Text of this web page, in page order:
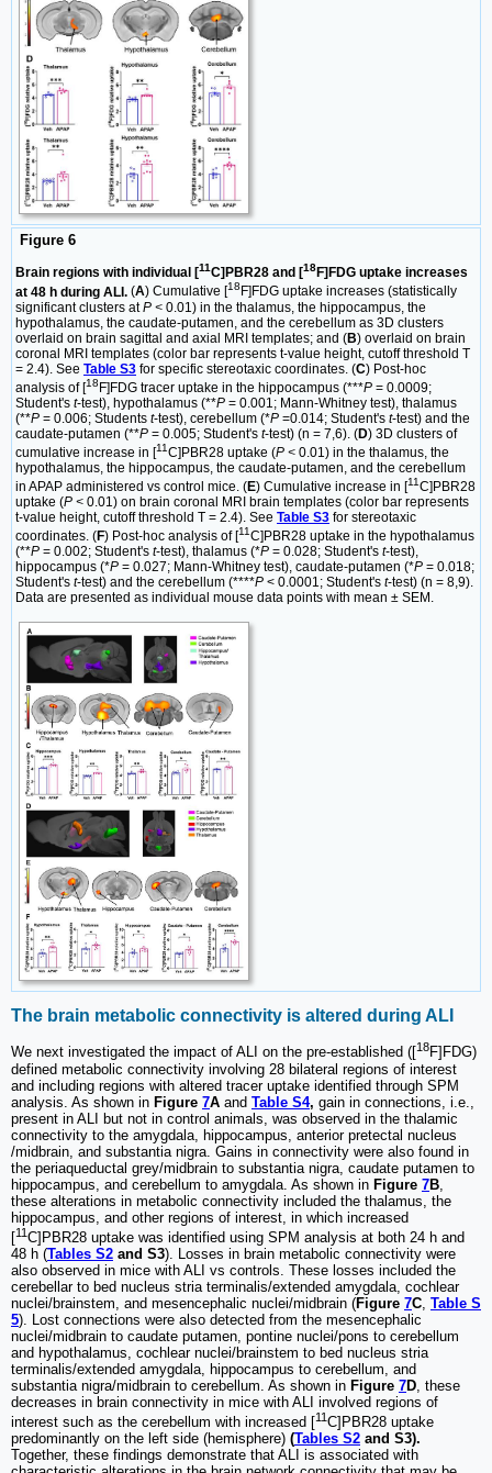
Figure 6
Brain regions with individual [11C]PBR28 and [18F]FDG uptake increases
at 48 h during ALI. (A) Cumulative [18 F]FDG uptake increases (statistically
significant clusters atP < 0.01) in the thalamus, the hippocampus, the
hypothalamus, the caudate-putamen, and the cerebellum as 3D clusters
overlaid on brain sagittal and axial MRI templates; and (B) overlaid on brain
coronal MRI templates (color bar represents t-value height, cutoff threshold T
= 2.4). See Table S3 for specific stereotaxic coordinates. (C) Post-hoc
analysis of [18F]FDG tracer uptake in the hippocampus (***P = 0.0009;
Student's t-test), hypothalamus (**P = 0.001; Mann-Whitney test), thalamus
(**P = 0.006; Students t-test), cerebellum (*P =0.014; Student's t-test) and the
caudate-putamen (**P = 0.005; Student's t-test) (n = 7,6). (D) 3D clusters of
cumulative increase in [11C]PBR28 uptake (P < 0.01) in the thalamus, the
hypothalamus, the hippocampus, the caudate-putamen, and the cerebellum
in APAP administered vs control mice. (E) Cumulative increase in [11C]PBR28
uptake (P < 0.01) on brain coronal MRI brain templates (color bar represents
t-value height, cutoff threshold T = 2.4). See Table S3 for stereotaxic
coordinates. (F) Post-hoc analysis of [11C]PBR28 uptake in the hypothalamus
(**P = 0.002; Student's t-test), thalamus (*P = 0.028; Student's t-test),
hippocampus (*P = 0.027; Mann-Whitney test), caudate-putamen (*P = 0.018;
Student's t-test) and the cerebellum (****P < 0.0001; Student's t-test) (n = 8,9).
Data are presented as individual mouse data points with mean ± SEM.
The brain metabolic connectivity is altered during ALI
We next investigated the impact of ALI on the pre-established ([18F]FDG)
defined metabolic connectivity involving 28 bilateral regions of interest
and including regions with altered tracer uptake identified through SPM
analysis. As shown in Figure 7A and Table S4, gain in connections, i.e.,
present in ALI but not in control animals, was observed in the thalamic
connectivity to the amygdala, hippocampus, anterior pretectal nucleus
/midbrain, and substantia nigra. Gains in connectivity were also found in
the periaqueductal grey/midbrain to substantia nigra, caudate putamen to
hippocampus, and cerebellum to amygdala. As shown in Figure 7B
these alterations in metabolic connectivity included the thalamus, the
hippocampus, and other regions of interest, in which increased
[11C]PBR28 uptake was identified using SPM analysis at both 24 h and
48 h (Tables S2 and S3). Losses in brain metabolic connectivity were
also observed in mice with ALI vs controls. These losses included the
cerebellar to bed nucleus stria terminalis/extended amygdala, cochlear
nuclei/brainstem, and mesencephalic nuclei/midbrain (Figure 7C Table S
5). Lost connections were also detected from the mesencephalic
nuclei/midbrain to caudate putamen, pontine nuclei/pons to cerebellum
and hypothalamus, cochlear nuclei/brainstem to bed nucleus stria
terminalis/extended amygdala, hippocampus to cerebellum, and
substantia nigra/midbrain to cerebellum. As shown in Figure 7D , these
decreases in brain connectivity in mice with ALI involved regions of
interest such as the cerebellum with increased [11C]PBR28 uptake
predominantly on the left side (hemisphere) (Tables S2 and S3).
Together, these findings demonstrate that ALI is associated with